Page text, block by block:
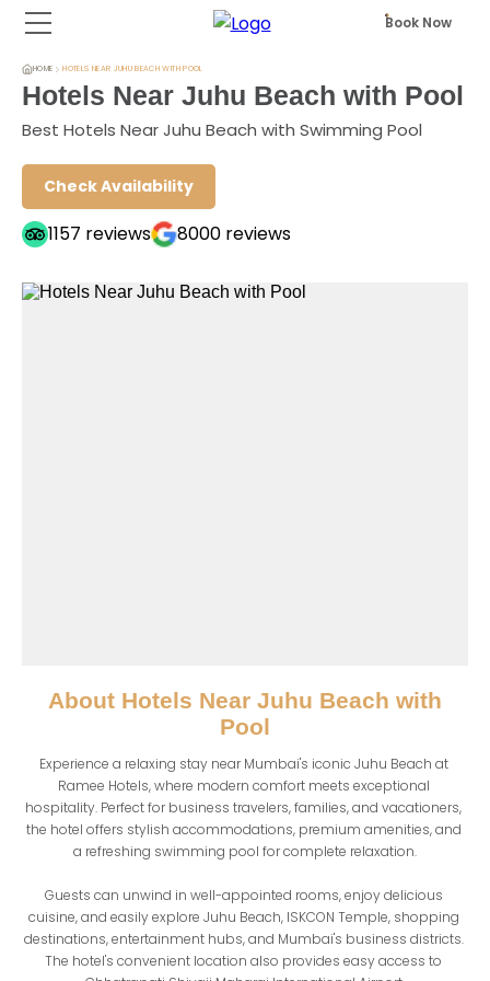
Book Now
HOME HOTELS NEAR JUHU BEACH WITH POOL
Hotels Near Juhu Beach with Pool
Best Hotels Near Juhu Beach with Swimming Pool
Check Availability
1157 reviews 8000 reviews
About Hotels Near Juhu Beach with
Pool
Experience a relaxing stay near Mumbai's iconic Juhu Beach at
Ramee Hotels, where modern comfort meets exceptional
hospitality. Perfect for business travelers, families, and vacationers,
the hotel offers stylish accommodations, premium amenities, and
a refreshing swimming pool for complete relaxation.
Guests can unwind in well-appointed rooms, enjoy delicious
cuisine, and easily explore Juhu Beach, ISKCON Temple, shopping
destinations, entertainment hubs, and Mumbai's business districts.
The hotel's convenient location also provides easy access to